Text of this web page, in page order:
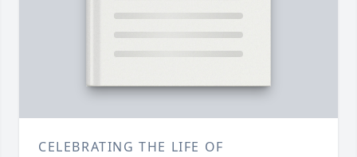
CELEBRATING THE LIFE OF